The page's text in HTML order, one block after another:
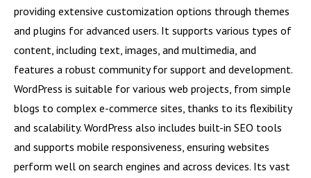
providing extensive customization options through themes
and plugins for advanced users. It supports various types of
content, including text, images, and multimedia, and
features a robust community for support and development.
WordPress is suitable for various web projects, from simple
blogs to complex e-commerce sites, thanks to its flexibility
and scalability. WordPress also includes built-in SEO tools
and supports mobile responsiveness, ensuring websites
perform well on search engines and across devices. Its vast